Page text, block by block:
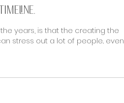
years, is that the creating the
stress out a lot of people.. even